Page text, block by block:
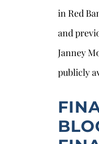
in Red
and
Janney
publicly